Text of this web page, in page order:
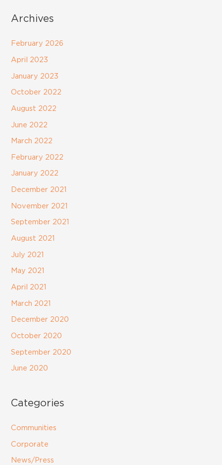
Archives
February 2026
April 2023
January 2023
October 2022
August 2022
June 2022
March 2022
February 2022
January 2022
December 2021
November 2021
September 2021
August 2021
July 2021
May 2021
April 2021
March 2021
December 2020
October 2020
September 2020
June 2020
Categories
Communities
Corporate
News/Press